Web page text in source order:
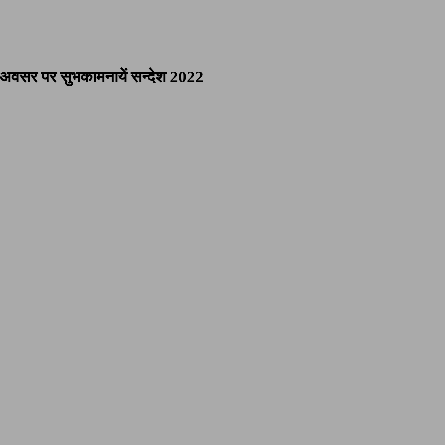
पर सुभकामनायें सन्देश 2022